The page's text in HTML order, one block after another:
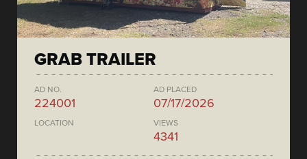
GRAB TRAILER
AD NO.
224001
AD PLACED
07/17/2026
LOCATION VIEWS
4341